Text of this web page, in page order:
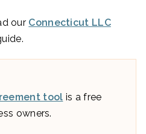
our Connecticut LLC
tool is a free
owners.